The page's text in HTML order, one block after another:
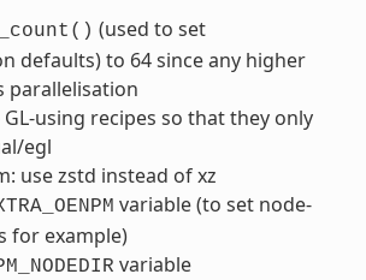
(used to set
defaults) to 64 since any higher
parallelisation
using recipes so that they only
egl
use zstd instead of xz
variable (to set node-
for example)
variable